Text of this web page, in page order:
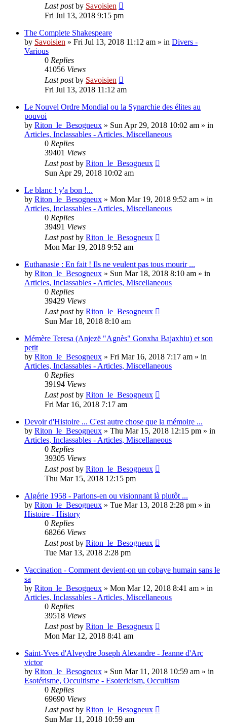
Last postby Savoisien
Fri Jul 13, 2018 9:15 pm
The Complete Shakespeare
by Savoisien » Fri Jul 13, 2018 11:12 am » in Divers -
Various
0 Replies
41056 Views
Last postby Savoisien
Fri Jul 13, 2018 11:12 am
Le Nouvel Ordre Mondial ou la Synarchie des élites au
pouvoi
by Riton_le_Besogneux » Sun Apr 29, 2018 10:02 am » in
Articles, Inclassables - Articles, Miscellaneous
0 Replies
39401 Views
Last postby Riton_le_Besogneux
Sun Apr 29, 2018 10:02 am
Le blanc ! y'a bon !...
by Riton_le_Besogneux » Mon Mar 19, 2018 9:52 am » in
Articles, Inclassables - Articles, Miscellaneous
0 Replies
39491 Views
Last postby Riton_le_Besogneux
Mon Mar 19, 2018 9:52 am
Euthanasie : En fait ! Ils ne veulent pas tous mourir ...
by Riton_le_Besogneux » Sun Mar 18, 2018 8:10 am » in
Articles, Inclassables - Articles, Miscellaneous
0 Replies
39429 Views
Last postby Riton_le_Besogneux
Sun Mar 18, 2018 8:10 am
Mémère Teresa (Anjezë "Agnès" Gonxha Bajaxhiu) et son
petit
by Riton_le_Besogneux » Fri Mar 16, 2018 7:17 am » in
Articles, Inclassables - Articles, Miscellaneous
0 Replies
39194 Views
Last postby Riton_le_Besogneux
Fri Mar 16, 2018 7:17 am
Devoir d'Histoire ... C'est autre chose que la mémoire ...
by Riton_le_Besogneux » Thu Mar 15, 2018 12:15 pm » in
Articles, Inclassables - Articles, Miscellaneous
0 Replies
39305 Views
Last postby Riton_le_Besogneux
Thu Mar 15, 2018 12:15 pm
Algérie 1958 - Parlons-en ou visionnant là plutôt ...
by Riton_le_Besogneux » Tue Mar 13, 2018 2:28 pm » in
Histoire - History
0 Replies
68266 Views
Last postby Riton_le_Besogneux
Tue Mar 13, 2018 2:28 pm
Vaccination - Comment devient-on un cobaye humain sans le
sa
by Riton_le_Besogneux » Mon Mar 12, 2018 8:41 am » in
Articles, Inclassables - Articles, Miscellaneous
0 Replies
39518 Views
Last postby Riton_le_Besogneux
Mon Mar 12, 2018 8:41 am
Saint-Yves d'Alveydre Joseph Alexandre - Jeanne d'Arc
victor
by Riton_le_Besogneux » Sun Mar 11, 2018 10:59 am » in
Esotérisme, Occultisme - Esotericism, Occultism
0 Replies
69690 Views
Last postby Riton_le_Besogneux
Sun Mar 11, 2018 10:59 am